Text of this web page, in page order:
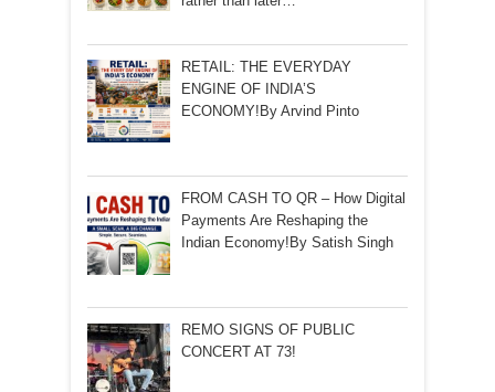
RETAIL: THE EVERYDAY
ENGINE OF INDIA’S
ECONOMY!By Arvind Pinto
FROM CASH TO QR – How Digital
Payments Are Reshaping the
Indian Economy!By Satish Singh
REMO SIGNS OF PUBLIC
CONCERT AT 73!